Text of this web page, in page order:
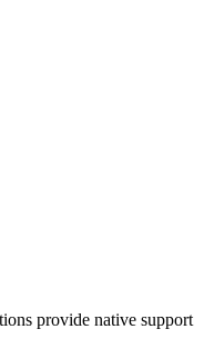
provide native support